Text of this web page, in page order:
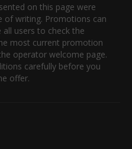
on this page were
of writing. Promotions can
all users to check the
most current promotion
operator welcome page.
carefully before you
offer.